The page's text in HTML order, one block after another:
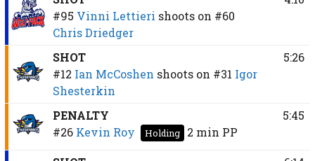
#95 Vinni Lettieri shoots on #60
Chris Driedger
SHOT
#12 Ian McCoshen shoots on #31 Igor
Shesterkin
5:26
PENALTY
#26 Kevin Roy Holding 2 min PP
5:45